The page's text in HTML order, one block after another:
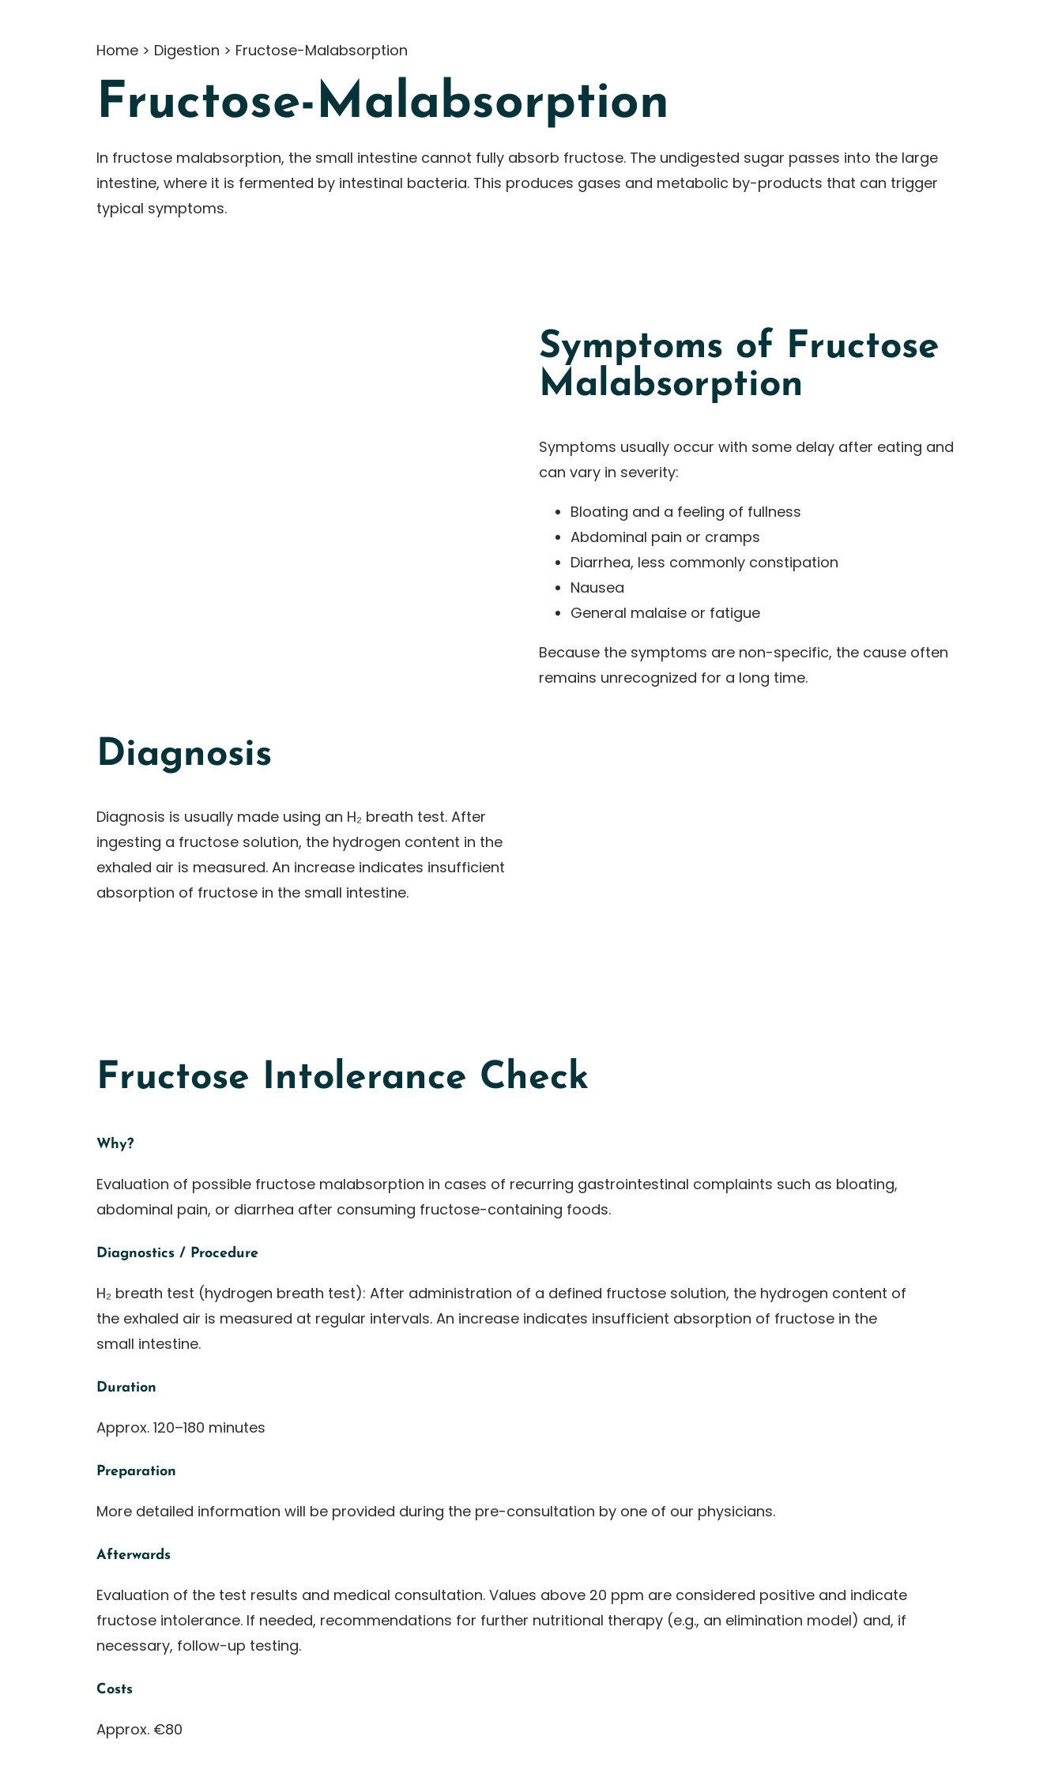
Home > Digestion > Fructose-Malabsorption
Fructose-Malabsorption
In fructose malabsorption, the small intestine cannot fully absorb fructose. The undigested sugar passes into the large
intestine, where it is fermented by intestinal bacteria. This produces gases and metabolic by-products that can trigger
typical symptoms.
Symptoms of Fructose
Malabsorption
Symptoms usually occur with some delay after eating and
can vary in severity:
Bloating and a feeling of fullness
Abdominal pain or cramps
Diarrhea, less commonly constipation
Nausea
General malaise or fatigue
Because the symptoms are non-specific, the cause often
remains unrecognized for a long time.
Diagnosis
Diagnosis is usually made using an H₂ breath test. After
ingesting a fructose solution, the hydrogen content in the
exhaled air is measured. An increase indicates insufficient
absorption of fructose in the small intestine.
Fructose Intolerance Check
Why?
Evaluation of possible fructose malabsorption in cases of recurring gastrointestinal complaints such as bloating,
abdominal pain, or diarrhea after consuming fructose-containing foods.
Diagnostics / Procedure
H₂ breath test (hydrogen breath test): After administration of a defined fructose solution, the hydrogen content of
the exhaled air is measured at regular intervals. An increase indicates insufficient absorption of fructose in the
small intestine.
Duration
Approx. 120–180 minutes
Preparation
More detailed information will be provided during the pre-consultation by one of our physicians.
Afterwards
Evaluation of the test results and medical consultation. Values above 20 ppm are considered positive and indicate
fructose intolerance. If needed, recommendations for further nutritional therapy (e.g., an elimination model) and, if
necessary, follow-up testing.
Costs
Approx. €80